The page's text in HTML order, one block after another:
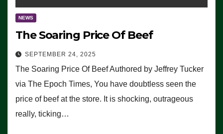
NEWS
The Soaring Price Of Beef
SEPTEMBER 24, 2025
The Soaring Price Of Beef Authored by Jeffrey Tucker
via The Epoch Times, You have doubtless seen the
price of beef at the store. It is shocking, outrageous
really, ticking…